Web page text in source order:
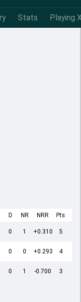
Stats Playing
D NR NRR Pts
0 1 +0.310 5
0 0 +0.293 4
0 1 -0.700 3